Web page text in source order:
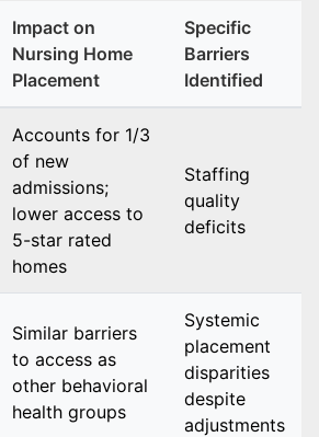
Impact on
Nursing Home
Placement
Specific
Barriers
Identified
Accounts for 1/3
of new
admissions;
lower access to
5-star rated
homes
Staffing
quality
deficits
Similar barriers
to access as
other behavioral
health groups
Systemic
placement
disparities
despite
adjustments